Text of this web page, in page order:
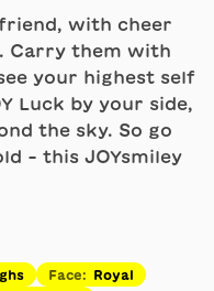
with cheer
Carry them with
your highest self
Luck by your side,
the sky. So go
- this JOYsmiley
Face:
Royal